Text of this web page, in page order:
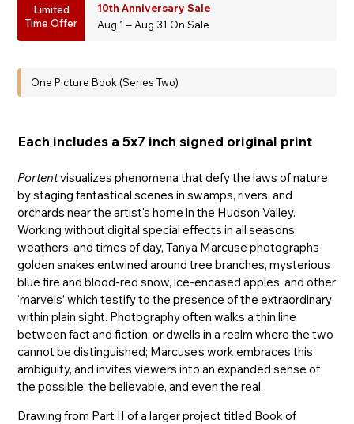
Limited
Time Offer
10th Anniversary Sale
Aug 1 – Aug 31 On Sale
One Picture Book (Series Two)
Each includes a 5x7 inch signed original print
Portentvisualizes phenomena that defy the laws of nature
by staging fantastical scenes in swamps, rivers, and
orchards near the artist's home in the Hudson Valley.
Working without digital special effects in all seasons,
weathers, and times of day, Tanya Marcuse photographs
golden snakes entwined around tree branches, mysterious
blue fire and blood-red snow, ice-encased apples, and other
‘marvels’ which testify to the presence of the extraordinary
within plain sight. Photography often walks a thin line
between fact and fiction, or dwells in a realm where the two
cannot be distinguished; Marcuse's work embraces this
ambiguity, and invites viewers into an expanded sense of
the possible, the believable, and even the real.
Drawing from Part II of a larger project titled Book of